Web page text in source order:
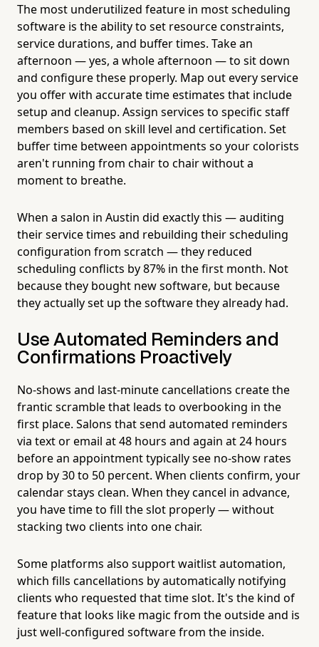
The most underutilized feature in most scheduling
software is the ability to set resource constraints,
service durations, and buffer times. Take an
afternoon — yes, a whole afternoon — to sit down
and configure these properly. Map out every service
you offer with accurate time estimates that include
setup and cleanup. Assign services to specific staff
members based on skill level and certification. Set
buffer time between appointments so your colorists
aren't running from chair to chair without a
moment to breathe.
When a salon in Austin did exactly this — auditing
their service times and rebuilding their scheduling
configuration from scratch — they reduced
scheduling conflicts by 87% in the first month. Not
because they bought new software, but because
they actually set up the software they already had.
Use Automated Reminders and
Confirmations Proactively
No-shows and last-minute cancellations create the
frantic scramble that leads to overbooking in the
first place. Salons that send automated reminders
via text or email at 48 hours and again at 24 hours
before an appointment typically see no-show rates
drop by 30 to 50 percent. When clients confirm, your
calendar stays clean. When they cancel in advance,
you have time to fill the slot properly — without
stacking two clients into one chair.
Some platforms also support waitlist automation,
which fills cancellations by automatically notifying
clients who requested that time slot. It's the kind of
feature that looks like magic from the outside and is
just well-configured software from the inside.